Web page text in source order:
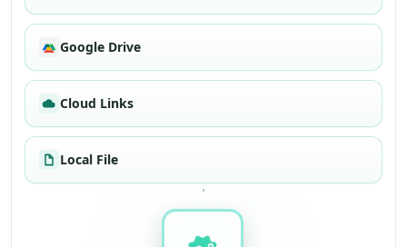
Google Drive
Cloud Links
Local File